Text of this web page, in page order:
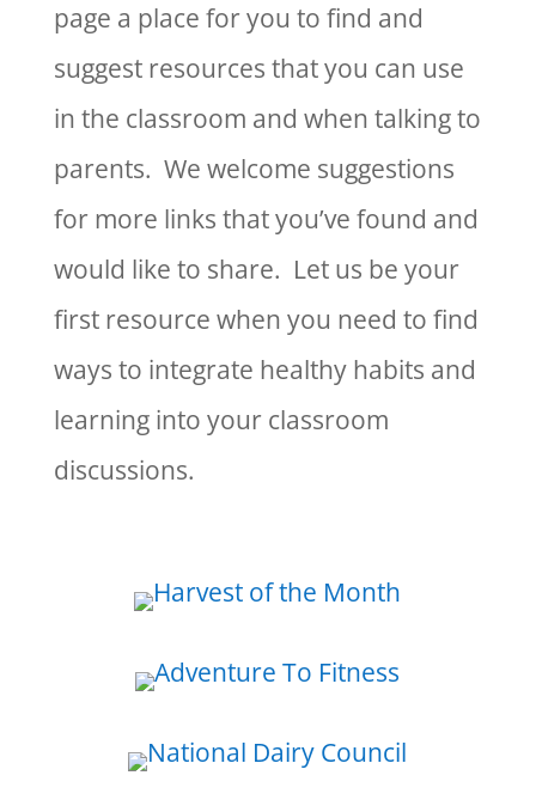
page a place for you to find and
suggest resources that you can use
in the classroom and when talking to
parents. We welcome suggestions
for more links that you’ve found and
would like to share. Let us be your
first resource when you need to find
ways to integrate healthy habits and
learning into your classroom
discussions.